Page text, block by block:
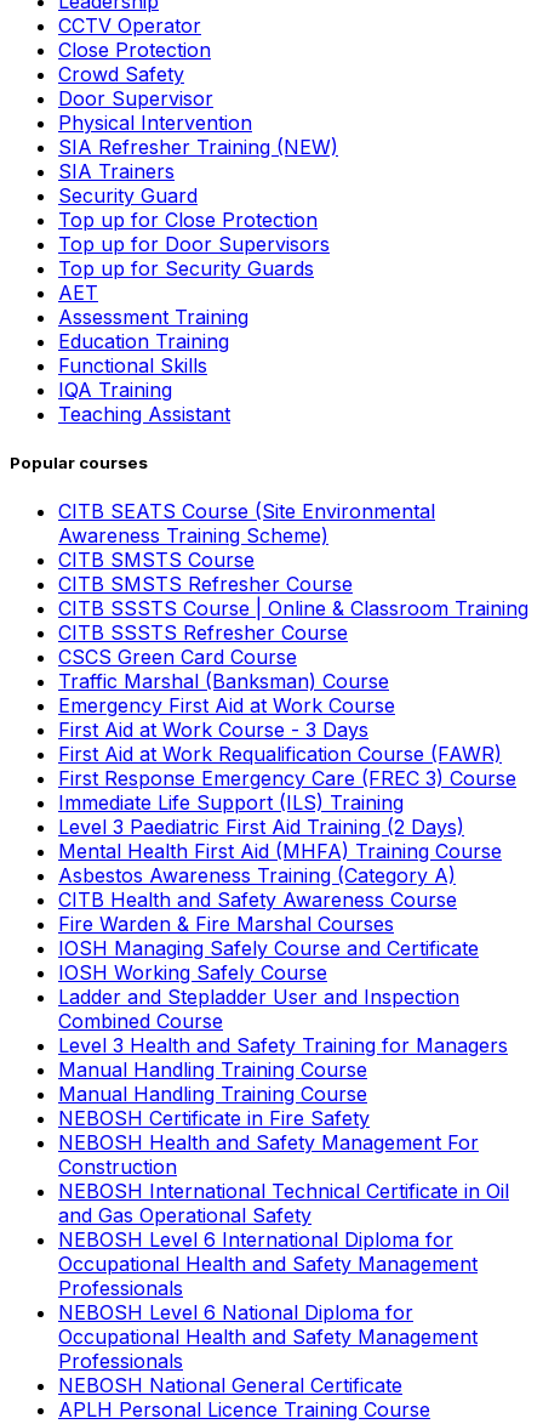
CCTV Operator
Close Protection
Crowd Safety
Door Supervisor
Physical Intervention
SIA Refresher Training (NEW)
SIA Trainers
Security Guard
Top up for Close Protection
Top up for Door Supervisors
Top up for Security Guards
AET
Assessment Training
Education Training
Functional Skills
IQA Training
Teaching Assistant
Popular courses
CITB SEATS Course (Site Environmental
Awareness Training Scheme)
CITB SMSTS Course
CITB SMSTS Refresher Course
CITB SSSTS Course | Online & Classroom Training
CITB SSSTS Refresher Course
CSCS Green Card Course
Traffic Marshal (Banksman) Course
Emergency First Aid at Work Course
First Aid at Work Course - 3 Days
First Aid at Work Requalification Course (FAWR)
First Response Emergency Care (FREC 3) Course
Immediate Life Support (ILS) Training
Level 3 Paediatric First Aid Training (2 Days)
Mental Health First Aid (MHFA) Training Course
Asbestos Awareness Training (Category A)
CITB Health and Safety Awareness Course
Fire Warden & Fire Marshal Courses
IOSH Managing Safely Course and Certificate
IOSH Working Safely Course
Ladder and Stepladder User and Inspection
Combined Course
Level 3 Health and Safety Training for Managers
Manual Handling Training Course
Manual Handling Training Course
NEBOSH Certificate in Fire Safety
NEBOSH Health and Safety Management For
Construction
NEBOSH International Technical Certificate in Oil
and Gas Operational Safety
NEBOSH Level 6 International Diploma for
Occupational Health and Safety Management
Professionals
NEBOSH Level 6 National Diploma for
Occupational Health and Safety Management
Professionals
NEBOSH National General Certificate
APLH Personal Licence Training Course